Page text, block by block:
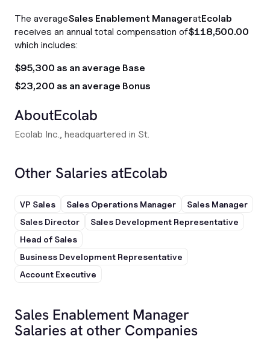
The averageSales Enablement ManageratEcolab
receives an annual total compensation of$118,500.00
which includes:
$95,300 as an average Base
$23,200 as an average Bonus
AboutEcolab
Ecolab Inc., headquartered in St.
Other Salaries atEcolab
VP Sales Sales Operations Manager
Sales Manager
Sales Director
Sales Development Representative
Head of Sales
Business Development Representative
Account Executive
Sales Enablement Manager
Salaries at other Companies